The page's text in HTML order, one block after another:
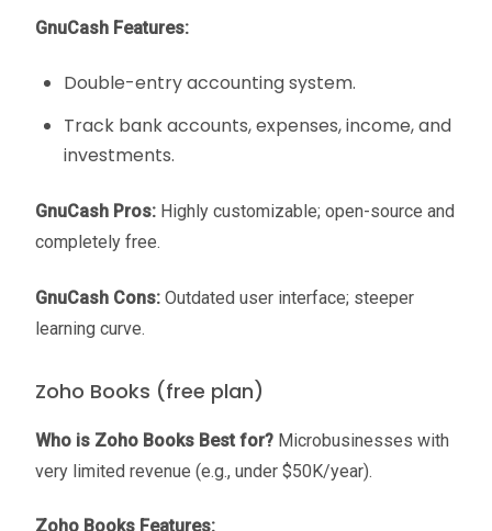
GnuCash Features:
Double-entry accounting system.
Track bank accounts, expenses, income, and
investments.
GnuCash Pros: Highly customizable; open-source and
completely free.
GnuCash Cons: Outdated user interface; steeper
learning curve.
Zoho Books (free plan)
Who is Zoho Books Best for? Microbusinesses with
very limited revenue (e.g., under $50K/year).
Zoho Books Features: